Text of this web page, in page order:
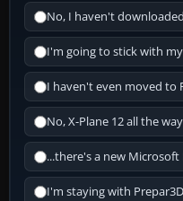
No, I haven't
I'm going to stick with my
I haven't even moved to
No, X-Plane 12 all the
...there's a new
I'm staying with